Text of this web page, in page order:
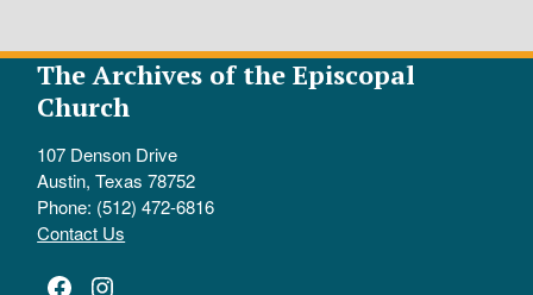
The Archives of the Episcopal
Church
107 Denson Drive
Austin, Texas 78752
Phone: (512) 472-6816
Contact Us
Facebook
Instagram